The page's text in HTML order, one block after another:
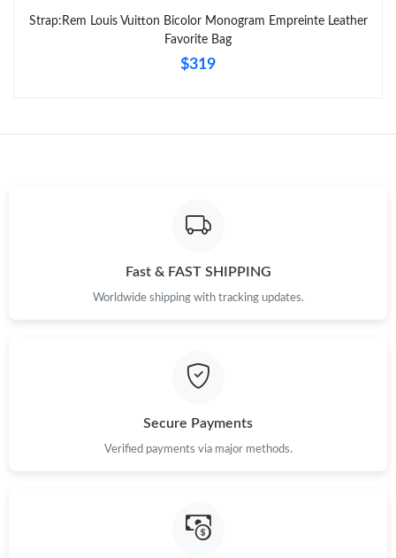
Strap:Rem Louis Vuitton Bicolor Monogram Empreinte Leather
Favorite Bag
$319
Fast & FAST SHIPPING
Worldwide shipping with tracking updates.
Secure Payments
Verified payments via major methods.